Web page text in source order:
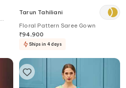
Tarun Tahiliani
Floral Pattern Saree Gown
₹94,900
Ships in 4 days